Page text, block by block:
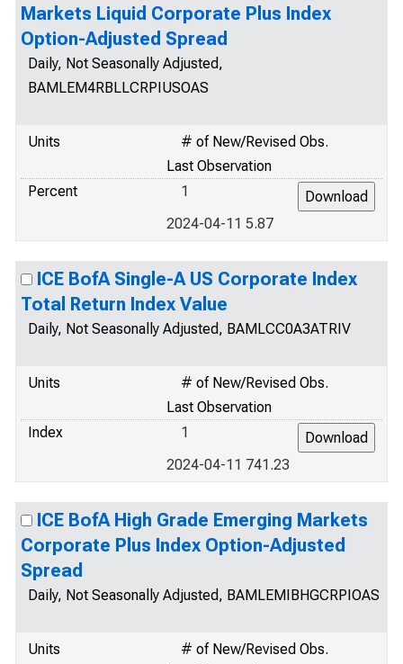
Markets Liquid Corporate Plus Index
Option-Adjusted Spread
Daily, Not Seasonally Adjusted,
BAMLEM4RBLLCRPIUSOAS
Units
# of New/Revised Obs.
Last Observation
Percent
1
2024-04-11 5.87
ICE BofA Single-A US Corporate Index
Total Return Index Value
Daily, Not Seasonally Adjusted, BAMLCC0A3ATRIV
Units
# of New/Revised Obs.
Last Observation
Index
1
2024-04-11 741.23
ICE BofA High Grade Emerging Markets
Corporate Plus Index Option-Adjusted
Spread
Daily, Not Seasonally Adjusted, BAMLEMIBHGCRPIOAS
Units
# of New/Revised Obs.